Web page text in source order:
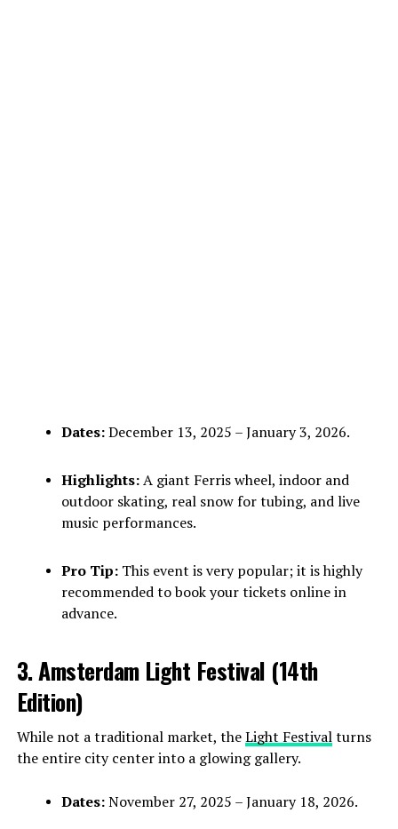
Dates:December 13, 2025 – January 3, 2026.
Highlights:A giant Ferris wheel, indoor and
outdoor skating, real snow for tubing, and live
music performances.
Pro Tip:This event is very popular; it is highly
recommended to book your tickets online in
advance.
3. Amsterdam Light Festival (14th
Edition)
While not a traditional market, theLight Festivalturns
the entire city center into a glowing gallery.
Dates:November 27, 2025 – January 18, 2026.